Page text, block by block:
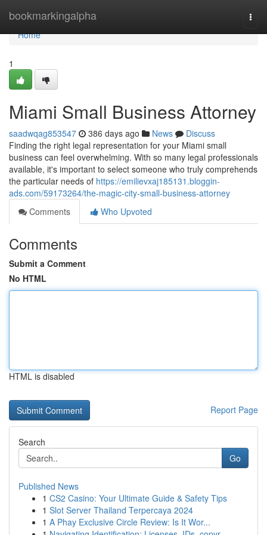
bookmarkingalpha
Home
Home
1
Miami Small Business Attorney
saadwqag853547 386 days ago News
Discuss
Finding the right legal representation for your Miami small
business can feel overwhelming. With so many legal professionals
available, it's important to select someone who truly comprehends
the particular needs of https://emilievxaj185131.bloggin-
ads.com/59173264/the-magic-city-small-business-attorney
Comments
Who Upvoted
Comments
Submit a Comment
No HTML
HTML is disabled
Report Page
Search
Go
Published News
1 CS2 Casino: Your Ultimate Guide & Safety Tips
1 Slot Server Thailand Terpercaya 2024
1 A Phay Exclusive Circle Review: Is It Wor...